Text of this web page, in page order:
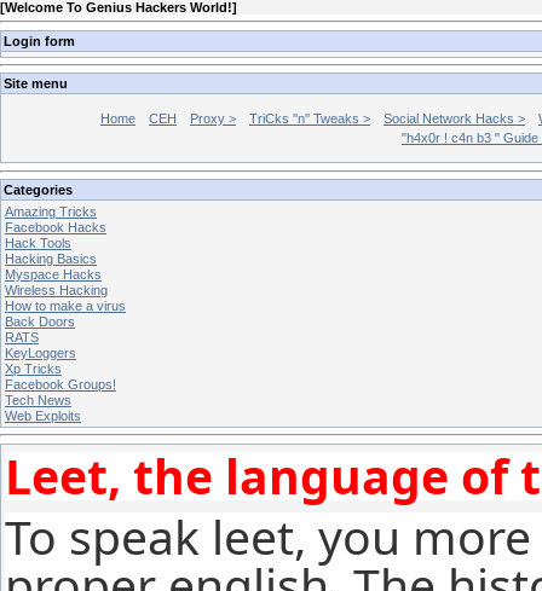
[Welcome To Genius Hackers World!]
Login form
Site menu
Home CEH Proxy > TriCks ''n'' Tweaks > Social Network Hacks >
"h4x0r ! c4n b3 " Guide
Categories
Amazing Tricks
Facebook Hacks
Hack Tools
Hacking Basics
Myspace Hacks
Wireless Hacking
How to make a virus
Back Doors
RATS
KeyLoggers
Xp Tricks
Facebook Groups!
Tech News
Web Exploits
Leet, the language of
To speak leet, you